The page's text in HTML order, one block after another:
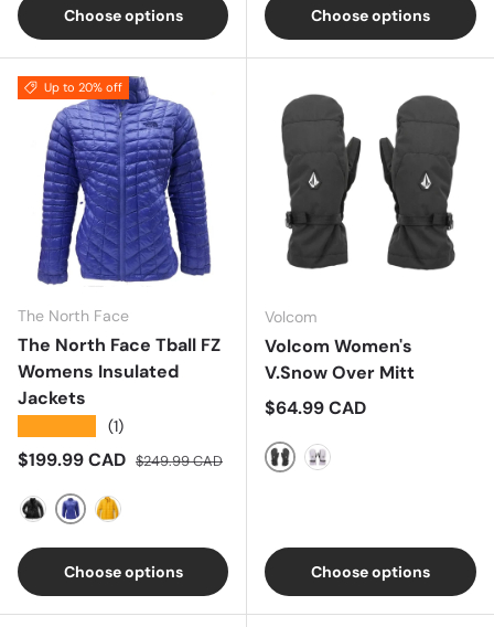
Choose options Choose options
Up to 20% off
The North Face
The North Face Tball FZ
Womens Insulated
Jackets
(1)
Sale price
$199.99 CAD Regular price
$249.99 CAD
BLACKBLUEYELLOW
Choose options
Volcom
Volcom Women's
V.Snow Over Mitt
Regular price
$64.99 CAD
BlackLavender Aura
Choose options